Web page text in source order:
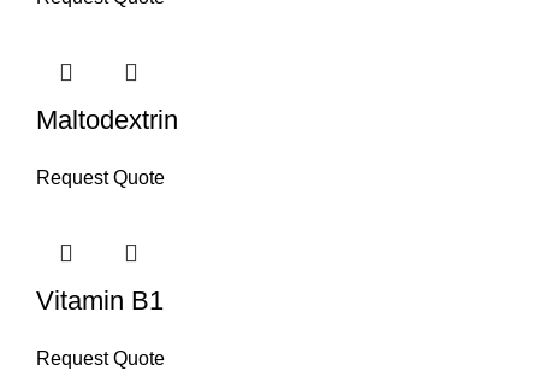
Maltodextrin
Request Quote
Vitamin B1
Request Quote